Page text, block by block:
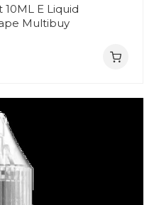
10ML E Liquid
Multibuy